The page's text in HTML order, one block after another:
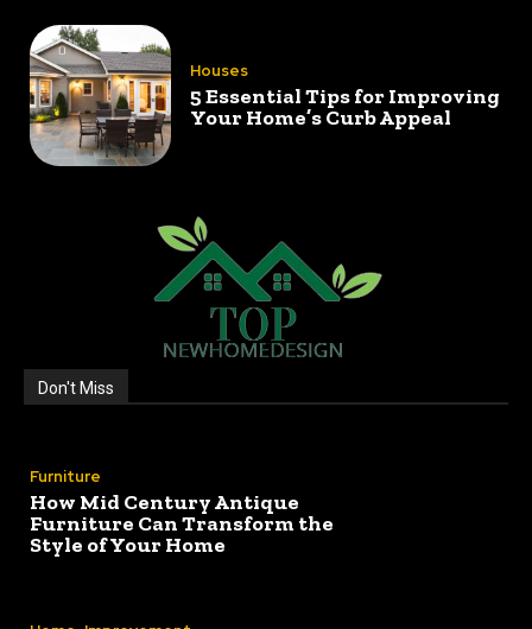
Houses
5 Essential Tips for Improving
Your Home’s Curb Appeal
Don't Miss
Furniture
How Mid Century Antique
Furniture Can Transform the
Style of Your Home